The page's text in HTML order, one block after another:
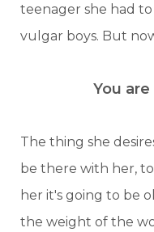
teenager she had
vulgar boys. But
You
The thing she
be there with her,
her it's going to be
the weight of the